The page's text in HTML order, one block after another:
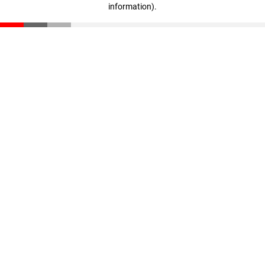
information).